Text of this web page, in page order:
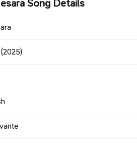
Song Details
(2025)